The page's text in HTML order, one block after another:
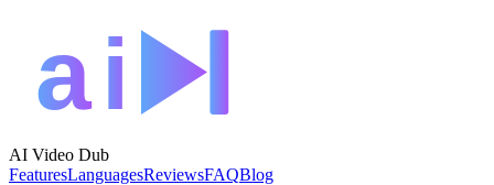
AI Video Dub
FeaturesLanguagesReviewsFAQBlog